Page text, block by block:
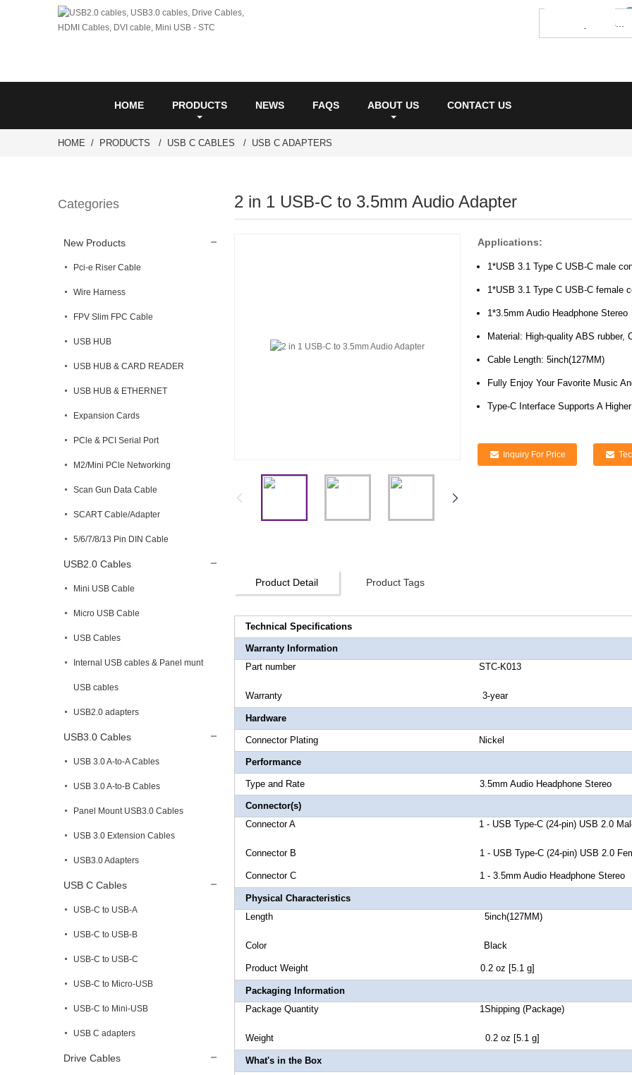
HOME PRODUCTS NEWS FAQS ABOUT US CONTACT US
HOME PRODUCTS USB C CABLES USB C ADAPTERS
Categories
New Products
Pci-e Riser Cable
Wire Harness
FPV Slim FPC Cable
USB HUB
USB HUB & CARD READER
USB HUB & ETHERNET
Expansion Cards
PCle & PCI Serial Port
M2/Mini PCle Networking
Scan Gun Data Cable
SCART Cable/Adapter
5/6/7/8/13 Pin DIN Cable
USB2.0 Cables
Mini USB Cable
Micro USB Cable
USB Cables
Internal USB cables & Panel munt
USB cables
USB2.0 adapters
USB3.0 Cables
USB 3.0 A-to-A Cables
USB 3.0 A-to-B Cables
Panel Mount USB3.0 Cables
USB 3.0 Extension Cables
USB3.0 Adapters
USB C Cables
USB-C to USB-A
USB-C to USB-B
USB-C to USB-C
USB-C to Micro-USB
USB-C to Mini-USB
USB C adapters
Drive Cables
2 in 1 USB-C to 3.5mm Audio Adapter
Applications:
1*USB 3.1 Type C USB-C male
1*USB 3.1 Type C USB-C female
1*3.5mm Audio Headphone Stereo
Material: High-quality ABS rubber,
Cable Length: 5inch(127MM)
Fully Enjoy Your Favorite Music
Type-C Interface Supports A
Inquiry For Price
Product Detail Product Tags
Technical Specifications
Warranty Information
Part number STC-K013
Warranty 3-year
Hardware
Connector Plating Nickel
Performance
Type and Rate 3.5mm Audio Headphone Stereo
Connector(s)
Connector A 1 - USB Type-C (24-pin) USB 2.0
Connector B 1 - USB Type-C (24-pin) USB 2.0
Connector C 1 - 3.5mm Audio Headphone Stereo
Physical Characteristics
Length 5inch(127MM)
Color Black
Product Weight 0.2 oz [5.1 g]
Packaging Information
Package Quantity 1Shipping (Package)
Weight 0.2 oz [5.1 g]
What's in the Box